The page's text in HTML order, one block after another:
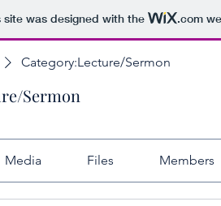
site was designed with the .com
Category:Lecture/Sermon
Sermon
Media Files Members